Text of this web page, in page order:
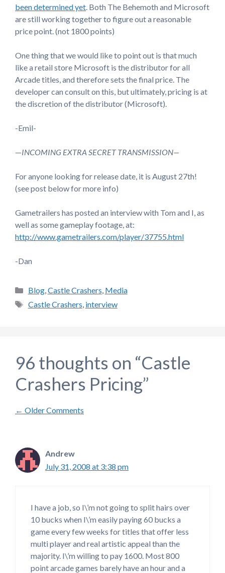
been determined yet . Both The Behemoth and Microsoft
are still working together to figure out a reasonable
price point. (not 1800 points)
One thing that we would like to point out is that much
like a retail store Microsoft is the distributor for all
Arcade titles, and therefore sets the final price. The
developer can consult on this, but ultimately, pricing is at
the discretion of the distributor (Microsoft).
-Emil-
—INCOMING EXTRA SECRET TRANSMISSION—
For anyone looking for release date, it is August 27th!
(see post below for more info)
Gametrailers has posted an interview with Tom and I, as
well as some gameplay footage, at:
http://www.gametrailers.com/player/37755.html
-Dan
Categories
Blog, Castle Crashers Media
Tags
Castle Crashers interview
96 thoughts on “Castle
Crashers Pricing”
Comment
← Older Comments
Andrew
July 31, 2008 at 3:38 pm
I have a job, so I\’m not going to split hairs over
10 bucks when I\’m easily paying 60 bucks a
game every few weeks for titles that offer less
multi player and real artistic appeal than the
majority. I\’m willing to pay 1600. Most 800
point arcade games barely have an hour and a